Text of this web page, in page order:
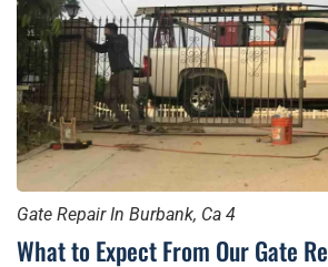
Gate Repair In Burbank, Ca 4
What to Expect From Our Gate